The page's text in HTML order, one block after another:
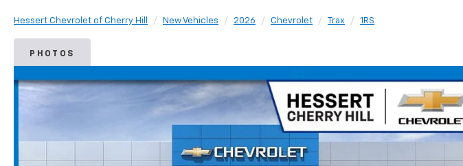
Hessert Chevrolet of Cherry Hill New Vehicles 2026 Chevrolet Trax 1RS
PHOTOS